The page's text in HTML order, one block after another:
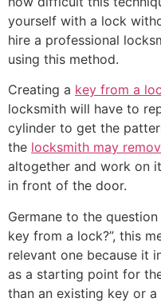
yourself with a lock
hire a professional
using this method.
Creating a key from a
locksmith will have to
cylinder to get the
the locksmith may
altogether and work on
in front of the door.
Germane to the
key from a lock?”, this
relevant one because it
as a starting point for
than an existing key or a